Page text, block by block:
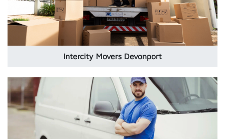
Intercity Movers Devonport